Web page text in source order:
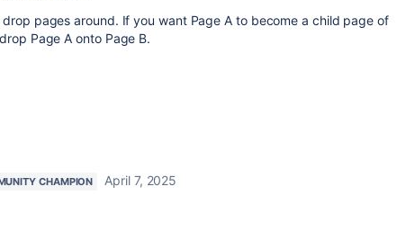
pages around. If you want Page A to become a child page of
Page A onto Page B.
CHAMPION
April 7, 2025